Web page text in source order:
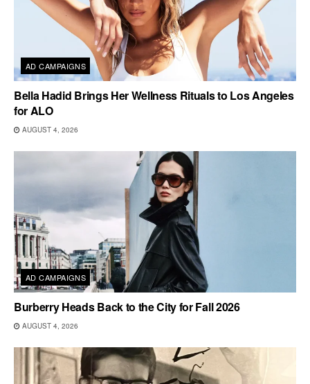
AD CAMPAIGNS
Bella Hadid Brings Her Wellness Rituals to Los Angeles
for ALO
AUGUST 4, 2026
AD CAMPAIGNS
Burberry Heads Back to the City for Fall 2026
AUGUST 4, 2026